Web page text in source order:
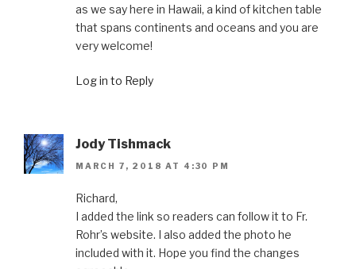
as we say here in Hawaii, a kind of kitchen table
that spans continents and oceans and you are
very welcome!
Log in to Reply
Jody Tishmack
MARCH 7, 2018 AT 4:30 PM
Richard,
I added the link so readers can follow it to Fr.
Rohr’s website. I also added the photo he
included with it. Hope you find the changes